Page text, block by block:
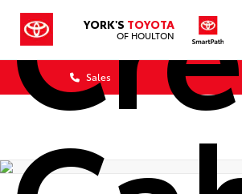
YORK'S TOYOTA
OF HOULTON
Sales